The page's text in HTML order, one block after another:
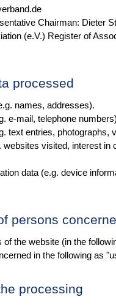
Chairman: Dieter
(e.V.) Register of
processed
names, addresses).
e-mail, telephone
text entries, photographs,
websites visited, interest in
data (e.g. device
persons
the website (in the
in the following as
processing